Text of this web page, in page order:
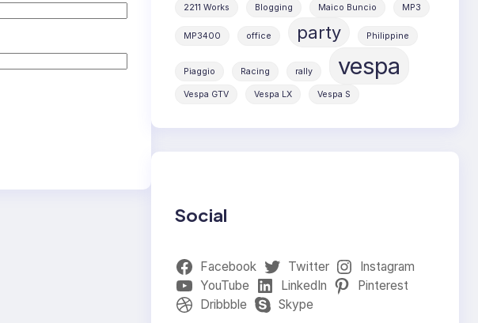
2211 Works Blogging Maico Buncio MP3
MP3400 office party Philippine
Piaggio Racing rally vespa
Vespa GTV Vespa LX Vespa S
Social
Facebook Twitter
Instagram
YouTube
LinkedIn
Pinterest
Dribbble
Skype